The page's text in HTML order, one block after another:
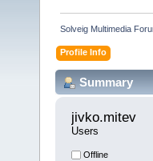
Solveig Multimedia
Profile Info
Summary
jivko.mitev
Users
Offline